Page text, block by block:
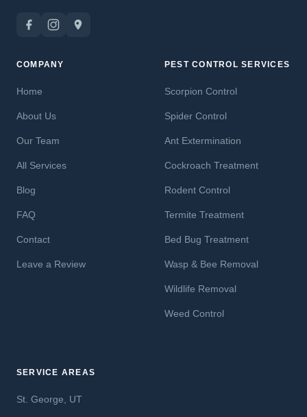
COMPANY
Home
About Us
Our Team
All Services
Blog
FAQ
Contact
Leave a Review
PEST CONTROL SERVICES
Scorpion Control
Spider Control
Ant Extermination
Cockroach Treatment
Rodent Control
Termite Treatment
Bed Bug Treatment
Wasp & Bee Removal
Wildlife Removal
Weed Control
SERVICE AREAS
St. George, UT